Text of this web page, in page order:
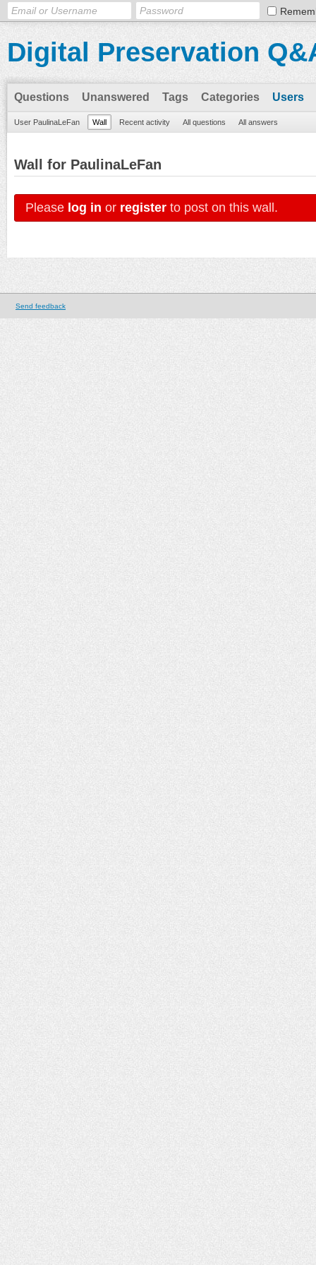
Digital Preservation
Questions Unanswered Tags Categories Users
User PaulinaLeFan Wall Recent activity All questions All answers
Wall for PaulinaLeFan
Please log in or register to post on this wall.
Send feedback